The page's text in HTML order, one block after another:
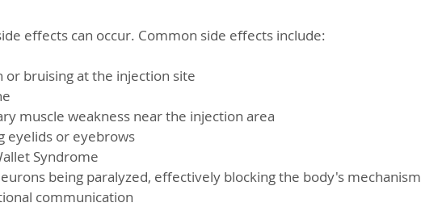
effects can occur. Common side effects include:
or bruising at the injection site
muscle weakness near the injection area
eyelids or eyebrows
Syndrome
being paralyzed, effectively blocking the body's mechanism
communication